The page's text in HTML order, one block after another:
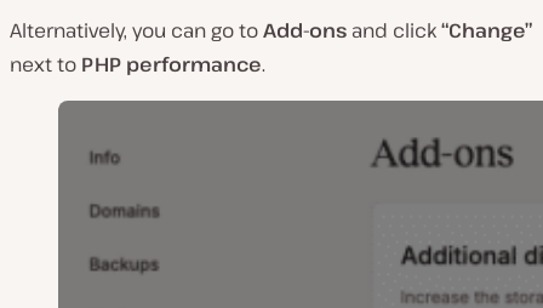
Alternatively, you can go toAdd-ons and click“Change”
next to PHP performance.